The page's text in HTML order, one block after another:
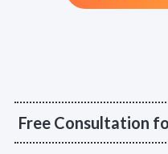
Free Consultation